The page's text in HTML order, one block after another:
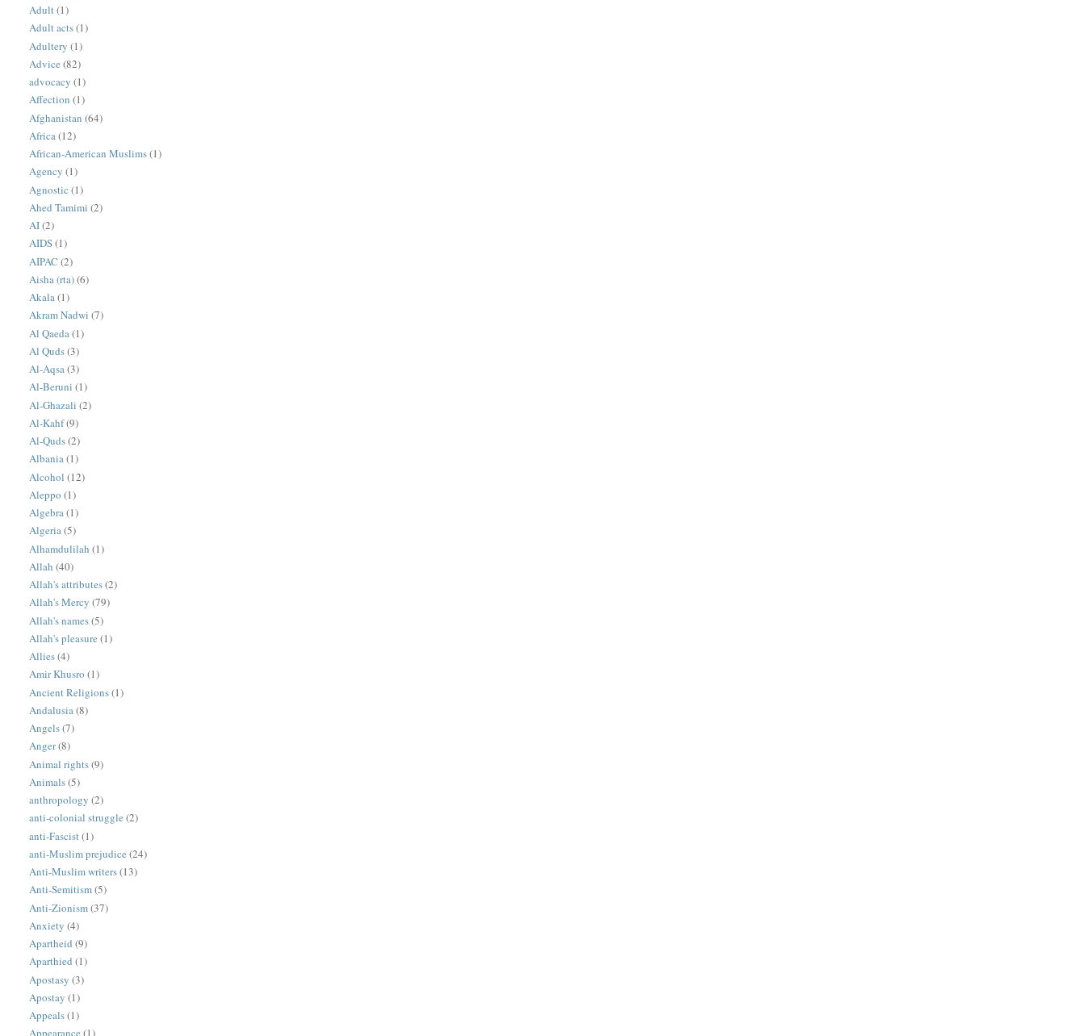
Adult(1)
Adult acts(1)
Adultery (1)
Advice (82)
advocacy (1)
Affection (1)
Afghanistan (64)
Africa(12)
African-American Muslims(1)
Agency (1)
Agnostic (1)
Ahed Tamimi (2)
AI(2)
AIDS(1)
AIPAC (2)
Aisha (rta)(6)
Akala(1)
Akram Nadwi (7)
Al Qaeda (1)
Al Quds(3)
Al-Aqsa(3)
Al-Beruni (1)
Al-Ghazali (2)
Al-Kahf(9)
Al-Quds(2)
Albania(1)
Alcohol (12)
Aleppo (1)
Algebra(1)
Algeria(5)
Alhamdulilah (1)
Allah (40)
Allah's attributes(2)
Allah's Mercy (79)
Allah's names(5)
Allah's pleasure (1)
Allies(4)
Amir Khusro (1)
Ancient Religions(1)
Andalusia(8)
Angels(7)
Anger(8)
Animal rights(9)
Animals(5)
anthropology (2)
anti-colonial struggle (2)
anti-Fascist (1)
anti-Muslim prejudice (24)
Anti-Muslim writers(13)
Anti-Semitism(5)
Anti-Zionism(37)
Anxiety (4)
Apartheid (9)
Aparthied (1)
Apostasy (3)
Apostay (1)
Appeals(1)
Appearance (1)